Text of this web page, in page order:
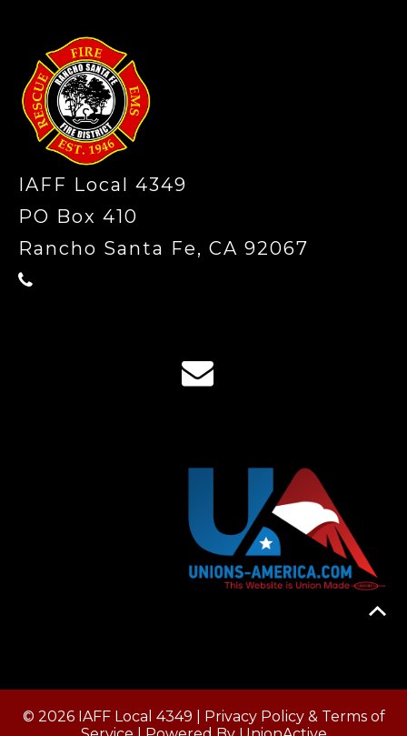
IAFF Local 4349
PO Box 410
Rancho Santa Fe, CA 92067
© 2026 IAFF Local 4349 | Privacy Policy & Terms of